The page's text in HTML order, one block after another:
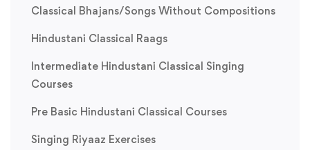
Classical Bhajans/Songs Without Compositions
Hindustani Classical Raags
Intermediate Hindustani Classical Singing
Courses
Pre Basic Hindustani Classical Courses
Singing Riyaaz Exercises